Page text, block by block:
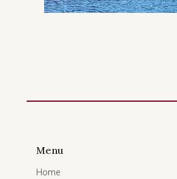
Menu
Home